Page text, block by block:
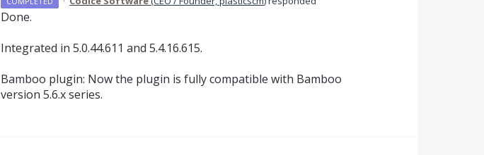
Done.
Integrated in 5.0.44.611 and 5.4.16.615.
Bamboo plugin: Now the plugin is fully compatible with Bamboo
version 5.6.x series.